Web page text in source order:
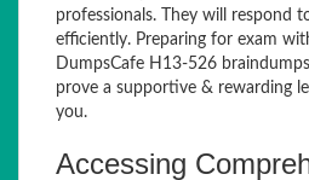
professionals. They will respond
efficiently. Preparing for exam
DumpsCafe H13-526
prove a supportive & rewarding
you.
Accessing